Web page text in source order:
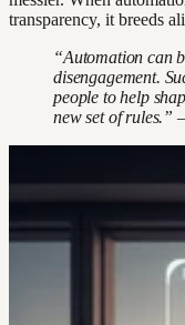
transparency, it breeds
“Automation can
disengagement.
people to help
new set of rules.”